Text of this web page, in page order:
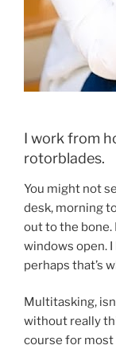
I work from
rotorblades.
You might not
desk, morning
out to the bone.
windows open.
perhaps that’s
Multitasking,
without really
course for most